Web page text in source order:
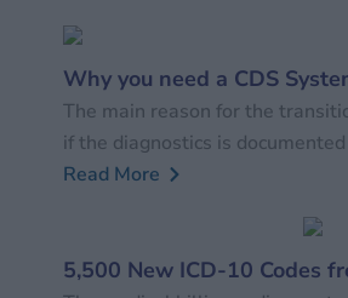
Why you need a CDS
The main reason for the
if the diagnostics is
Read More
5,500 New ICD-10 Codes